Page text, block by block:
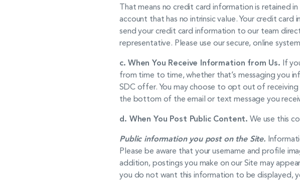
That means no credit card information is retained
account that has no intrinsic value. Your credit
send your credit card information to our team
representative. Please use our secure, online
c. When You Receive Information from Us. If
from time to time, whether that’s messaging you
SDC offer. You may choose to opt out of
the bottom of the email or text message you
d. When You Post Public Content. We use this
Public information you post on the Site.
Please be aware that your username and profile
addition, postings you make on our Site may
you do not want this information to be displayed,